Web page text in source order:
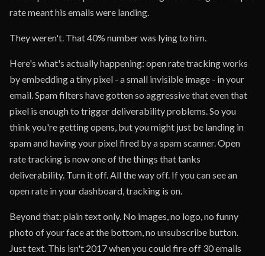
rate meant his emails were landing.
They weren't. That 40% number was lying to him.
Here's what's actually happening: open rate tracking works
by embedding a tiny pixel - a small invisible image - in your
email. Spam filters have gotten so aggressive that even that
pixel is enough to trigger deliverability problems. So you
think you're getting opens, but you might just be landing in
spam and having your pixel fired by a spam scanner. Open
rate tracking is now one of the things that tanks
deliverability. Turn it off. All the way off. If you can see an
open rate in your dashboard, tracking is on.
Beyond that: plain text only. No images, no logo, no funny
photo of your face at the bottom, no unsubscribe button.
Just text. This isn't 2017 when you could fire off 30 emails